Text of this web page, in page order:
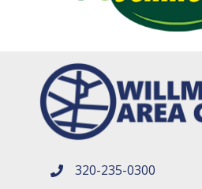
phone number
320-235-0300